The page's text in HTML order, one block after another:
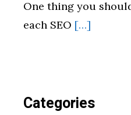
One thing you
each SEO […]
Categories